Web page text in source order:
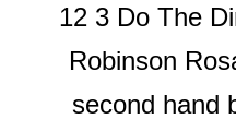
12 3 Do The
Robinson
second hand